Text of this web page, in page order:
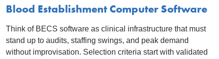
Blood Establishment Computer Software
Think of BECS software as clinical infrastructure that must
stand up to audits, staffing swings, and peak demand
without improvisation. Selection criteria start with validated